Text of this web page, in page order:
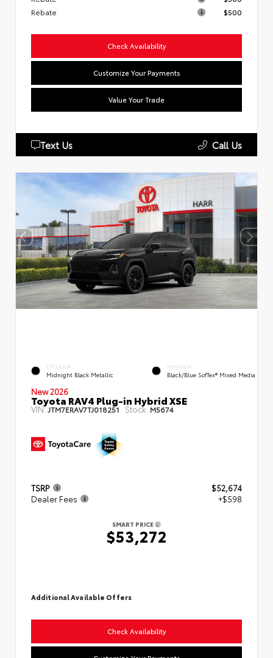
Rebate
$500
Check Availability
Customize Your Payments
Value Your Trade
Text Us Call Us
EXTERIOR
Midnight Black Metallic
INTERIOR
Black/Blue SofTex® Mixed Media
New 2026
Toyota RAV4 Plug-in Hybrid XSE
VIN:JTM7ERAV7TJ018251 Stock: M5674
TSRP
$52,674
Dealer Fees
+$598
SMART PRICE
$53,272
Additional Available Offers
Check Availability